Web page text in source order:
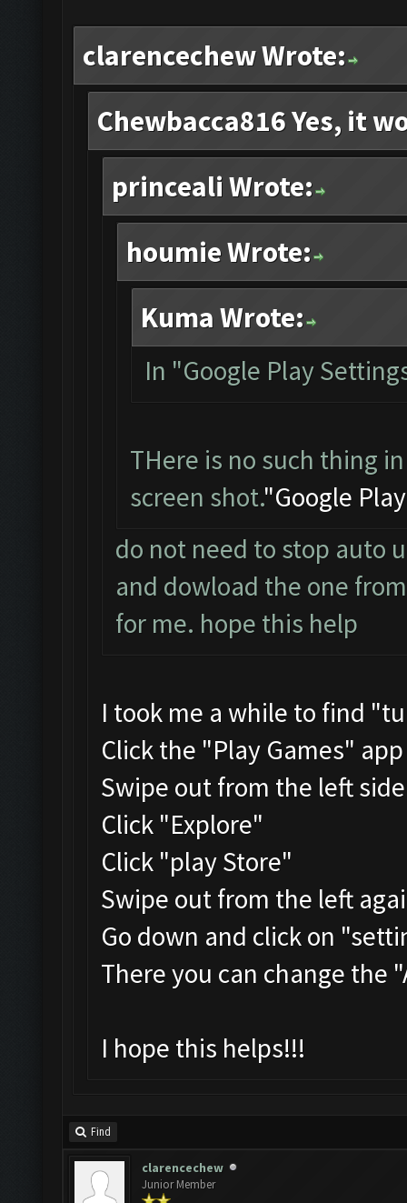
clarencechew Wrote:
Chewbacca816 Yes, it
princeali Wrote:
houmie Wrote:
Kuma Wrote:
In "Google Play
THere is no such thing
screen shot."Google
do not need to stop auto
and dowload the one
for me. hope this help
I took me a while to find
Click the "Play Games" app
Swipe out from the left
Click "Explore"
Click "play Store"
Swipe out from the left
Go down and click on
There you can change the
I hope this helps!!!
Find
clarencechew
Junior Member